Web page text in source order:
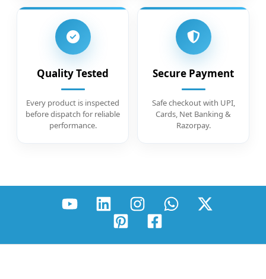
Quality Tested
Every product is inspected
before dispatch for reliable
performance.
Secure Payment
Safe checkout with UPI,
Cards, Net Banking &
Razorpay.